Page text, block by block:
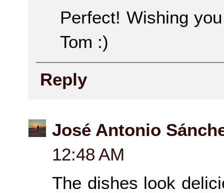
Perfect! Wishing
Tom :)
Reply
José Antonio
12:48 AM
The dishes look